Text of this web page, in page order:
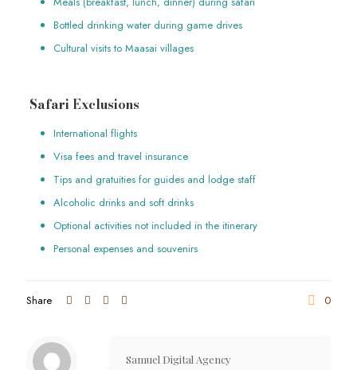
Bottled drinking water during game drives
Cultural visits to Maasai villages
Safari Exclusions
International flights
Visa fees and travel insurance
Tips and gratuities for guides and lodge staff
Alcoholic drinks and soft drinks
Optional activities not included in the itinerary
Personal expenses and souvenirs
Share 0
Samuel Digital Agency